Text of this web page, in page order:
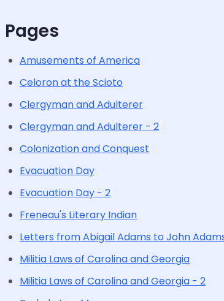
Pages
Amusements of America
Celoron at the Scioto
Clergyman and Adulterer
Clergyman and Adulterer - 2
Colonization and Conquest
Evacuation Day
Evacuation Day - 2
Freneau's Literary Indian
Letters from Abigail Adams to John
Militia Laws of Carolina and Georgia
Militia Laws of Carolina and Georgia - 2